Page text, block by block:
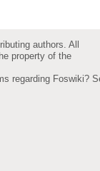
authors. All
property of the
regarding Foswiki?